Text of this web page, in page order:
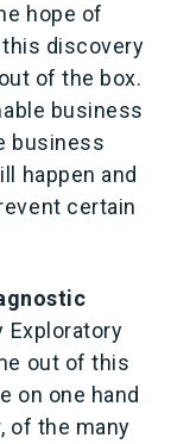
hope of
this discovery
of the box.
business
business
happen and
certain
Exploratory
out of this
on one hand
of the many